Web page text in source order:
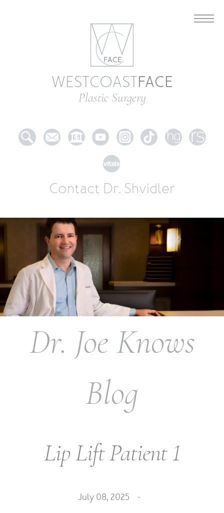
WESTCOASTFACE
Plastic Surgery
Contact Dr. Shvidler
Dr. Joe Knows
Blog
Lip Lift Patient 1
July 08, 2025 -